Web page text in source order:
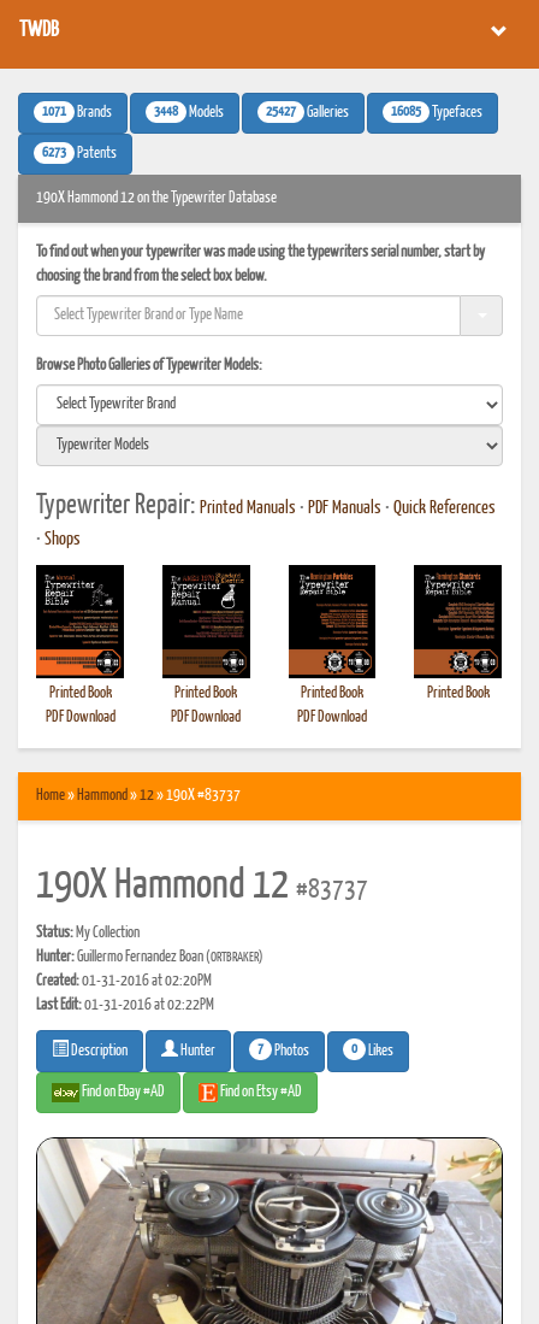
TWDB
1071 Brands 3448 Models 25427 Galleries 16085 Typefaces
6273 Patents
190X Hammond 12 on the Typewriter Database
To find out when your typewriter was made using the typewriters serial number, start by
choosing the brand from the select box below.
Browse Photo Galleries of Typewriter Models:
Typewriter Repair: Printed Manuals • PDF Manuals • Quick References
• Shops
Printed Book
PDF Download
Printed Book
PDF Download
Printed Book
PDF Download
Printed Book
Home» Hammond»12» 190X #83737
190X Hammond 12 #83737
Status: My Collection
Hunter:Guillermo Fernandez Boan(ORTBRAKER)
Created:01-31-2016 at 02:20PM
Last Edit:01-31-2016 at 02:22PM
Description Hunter 7 Photos 0 Likes
Find on Ebay #AD Find on Etsy #AD